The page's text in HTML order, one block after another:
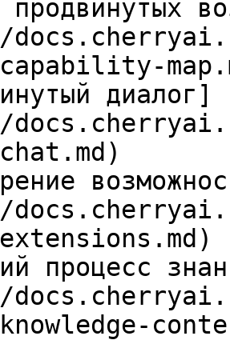
диалог]
процесс